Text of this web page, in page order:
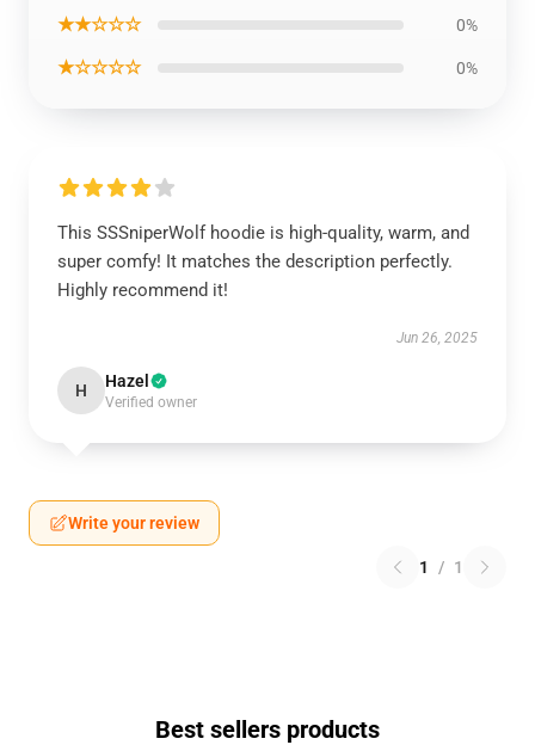
★★☆☆☆ 0%
★☆☆☆☆ 0%
This SSSniperWolf hoodie is high-quality, warm, and
super comfy! It matches the description perfectly.
Highly recommend it!
Jun 26, 2025
H Hazel
Verified owner
Write your review
1 / 1
Best sellers products